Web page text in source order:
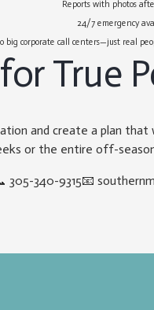
Reports with photos
24/7 emergency
big corporate call centers—just real
True
and create a plan
or the entire off-
305-340-9315📧